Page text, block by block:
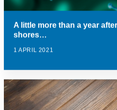
A little more than a year
shores…
1 APRIL 2021